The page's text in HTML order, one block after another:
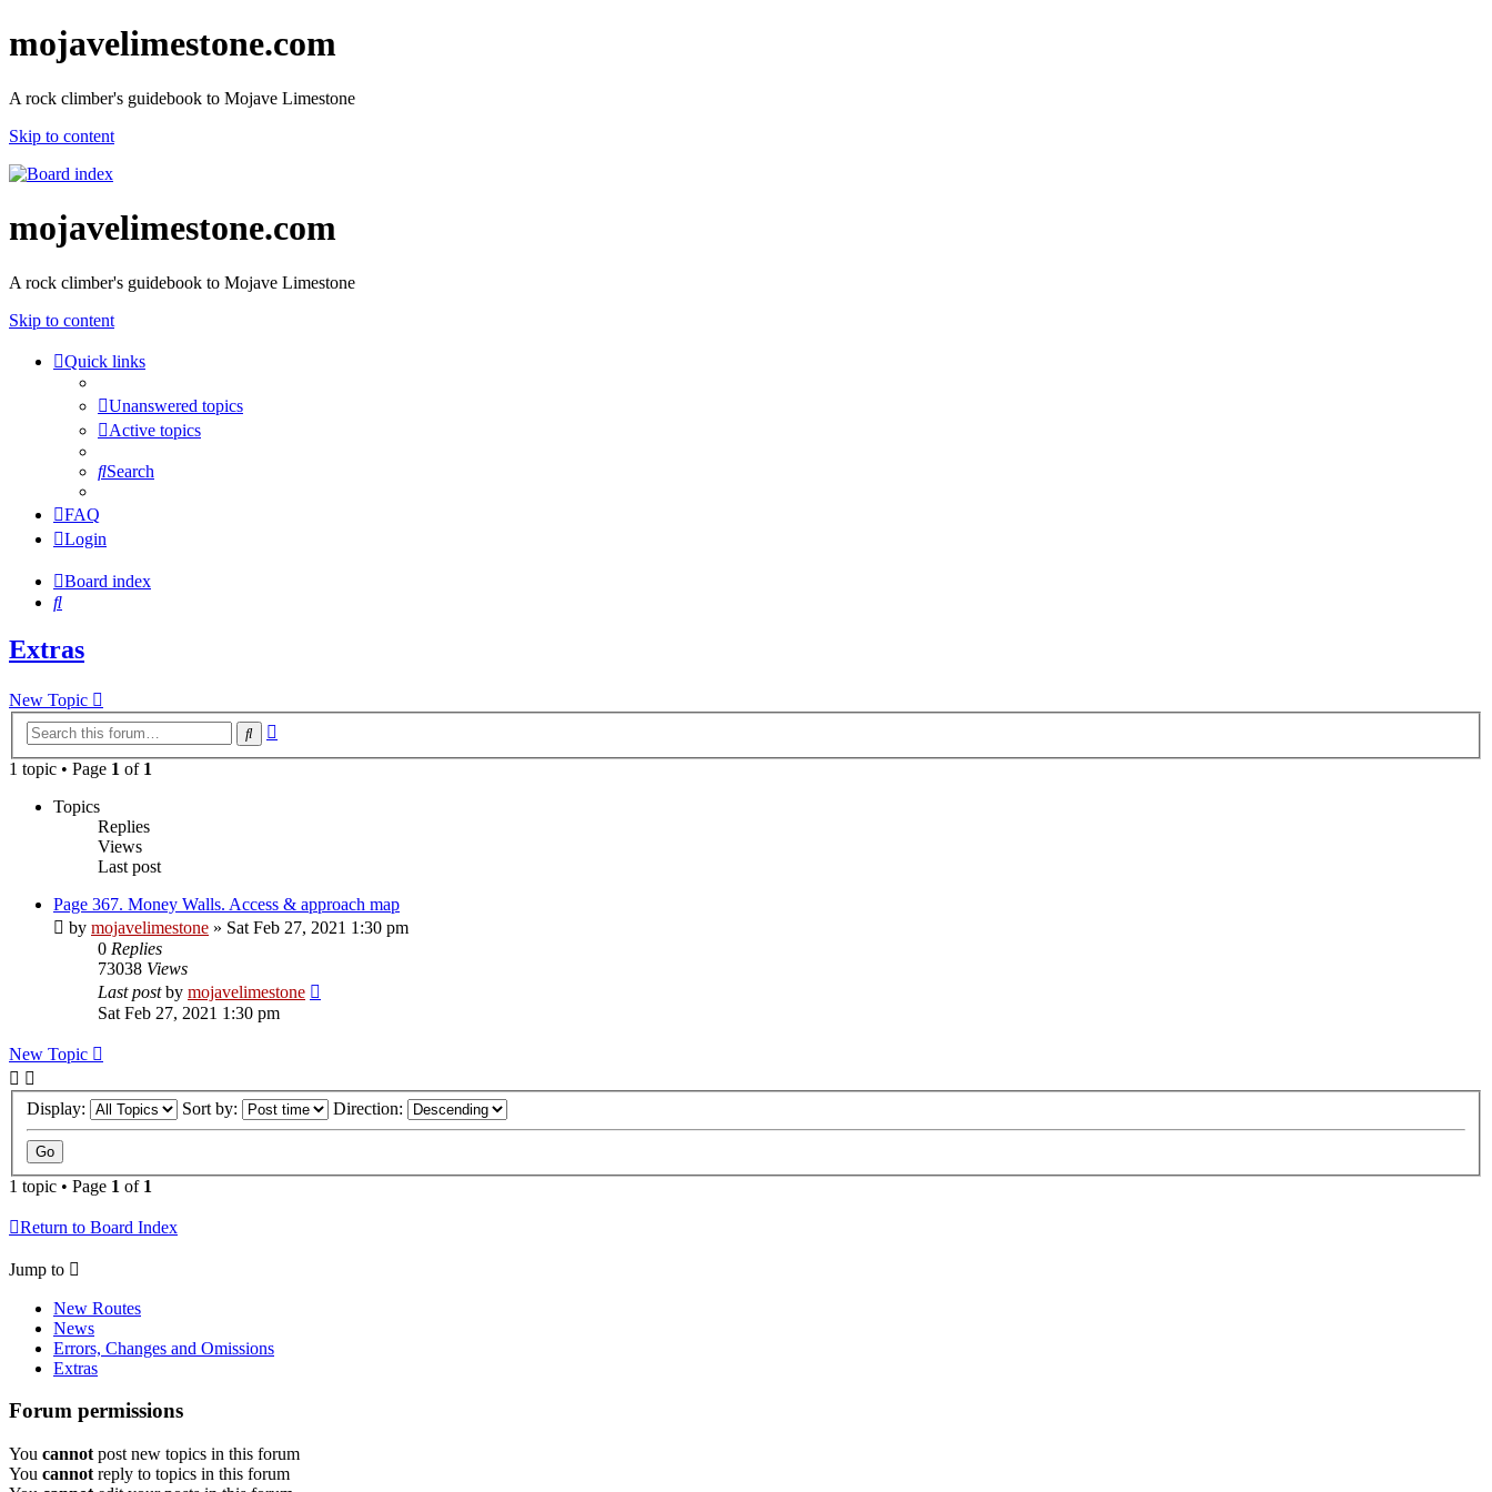
mojavelimestone.com
A rock climber's guidebook to Mojave Limestone
Skip to content
mojavelimestone.com
A rock climber's guidebook to Mojave Limestone
Skip to content
Quick links
Unanswered topics
Active topics
Search
FAQ
Login
Board index
Search
Extras
New Topic
Search
1 topic • Page 1 of 1
Topics
Replies
Views
Last post
Page 367. Money Walls. Access & approach map
by mojavelimestone » Sat Feb 27, 2021 1:30 pm
0 Replies
73038 Views
Last postby mojavelimestone
Sat Feb 27, 2021 1:30 pm
New Topic
Display: Sort by: Direction:
1 topic • Page 1 of 1
Return to Board Index
Jump to
New Routes
News
Errors, Changes and Omissions
Extras
Forum permissions
You cannot post new topics in this forum
You cannot reply to topics in this forum